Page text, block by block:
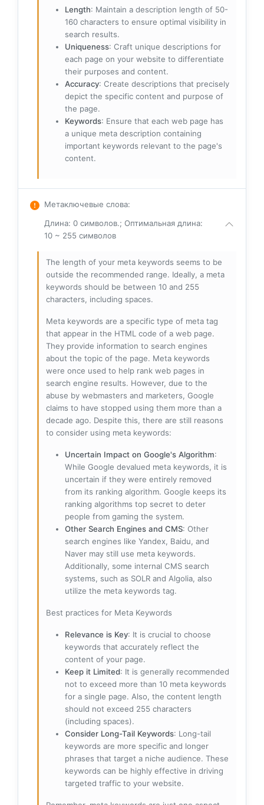
Length: Maintain a description length of 50-
160 characters to ensure optimal visibility in
search results.
Uniqueness: Craft unique descriptions for
each page on your website to differentiate
their purposes and content.
Accuracy: Create descriptions that precisely
depict the specific content and purpose of
the page.
Keywords: Ensure that each web page has
a unique meta description containing
important keywords relevant to the page's
content.
Метаключевые слова:
Длина: 0 символов.; Оптимальная длина:
10 ~ 255 символов
The length of your meta keywords seems to be
outside the recommended range. Ideally, a meta
keywords should be between 10 and 255
characters, including spaces.
Meta keywords are a specific type of meta tag
that appear in the HTML code of a web page.
They provide information to search engines
about the topic of the page. Meta keywords
were once used to help rank web pages in
search engine results. However, due to the
abuse by webmasters and marketers, Google
claims to have stopped using them more than a
decade ago. Despite this, there are still reasons
to consider using meta keywords:
Uncertain Impact on Google's Algorithm:
While Google devalued meta keywords, it is
uncertain if they were entirely removed
from its ranking algorithm. Google keeps its
ranking algorithms top secret to deter
people from gaming the system.
Other Search Engines and CMS: Other
search engines like Yandex, Baidu, and
Naver may still use meta keywords.
Additionally, some internal CMS search
systems, such as SOLR and Algolia, also
utilize the meta keywords tag.
Best practices for Meta Keywords
Relevance is Key: It is crucial to choose
keywords that accurately reflect the
content of your page.
Keep it Limited: It is generally recommended
not to exceed more than 10 meta keywords
for a single page. Also, the content length
should not exceed 255 characters
(including spaces).
Consider Long-Tail Keywords: Long-tail
keywords are more specific and longer
phrases that target a niche audience. These
keywords can be highly effective in driving
targeted traffic to your website.